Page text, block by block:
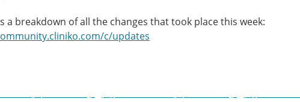
a breakdown of all the changes that took place this week:
c/updates